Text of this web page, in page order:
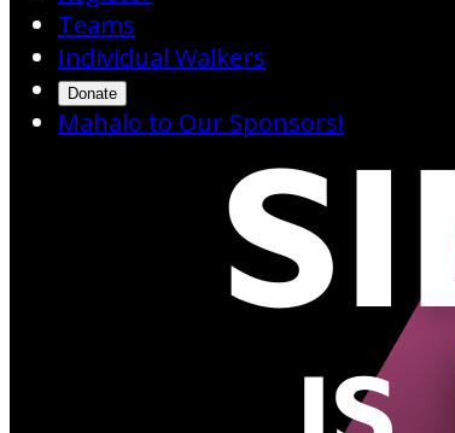
Teams
Individual Walkers
Donate
Mahalo to Our Sponsors!